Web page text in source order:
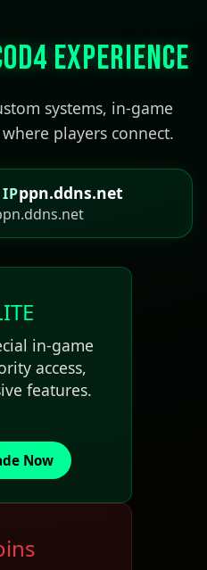
Experience
systems, in-game
players connect.
IPppn.ddns.net
in-game
access,
features.
Now